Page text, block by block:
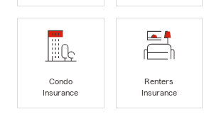
Condo
Insurance
Renters
Insurance